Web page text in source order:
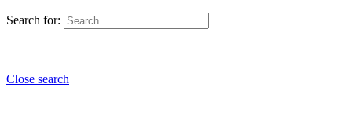
Search for:
Close search